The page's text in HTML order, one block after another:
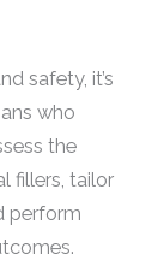
safety, it’s
who
the
fillers, tailor
perform